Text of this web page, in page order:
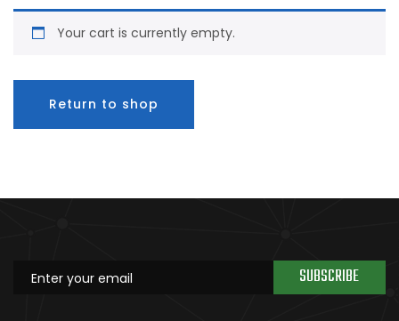
Your cart is currently empty.
Return to shop
SUBSCRIBE